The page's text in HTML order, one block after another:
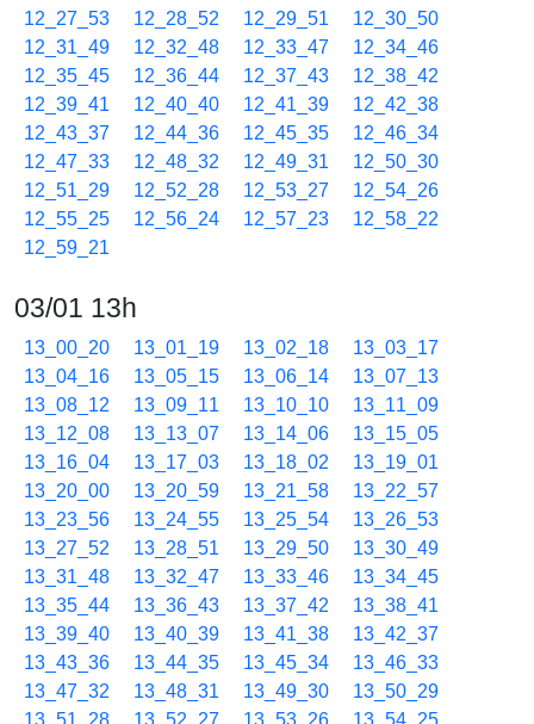
12_27_53
12_28_52 12_29_51
12_30_50
12_31_49
12_32_48 12_33_47
12_34_46
12_35_45
12_36_44 12_37_43
12_38_42
12_39_41
12_40_40 12_41_39
12_42_38
12_43_37
12_44_36 12_45_35
12_46_34
12_47_33
12_48_32 12_49_31
12_50_30
12_51_29
12_52_28 12_53_27
12_54_26
12_55_25
12_56_24 12_57_23
12_58_22
12_59_21
03/01 13h
13_00_20 13_01_19 13_02_18
13_03_17
13_04_16
13_05_15 13_06_14
13_07_13
13_08_12
13_09_11 13_10_10
13_11_09
13_12_08
13_13_07 13_14_06
13_15_05
13_16_04
13_17_03 13_18_02
13_19_01
13_20_00
13_20_59 13_21_58
13_22_57
13_23_56
13_24_55 13_25_54
13_26_53
13_27_52
13_28_51 13_29_50
13_30_49
13_31_48
13_32_47 13_33_46
13_34_45
13_35_44
13_36_43 13_37_42
13_38_41
13_39_40
13_40_39 13_41_38
13_42_37
13_43_36
13_44_35 13_45_34
13_46_33
13_47_32
13_48_31 13_49_30
13_50_29